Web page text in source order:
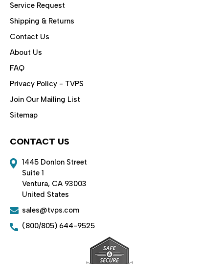
Service Request
Shipping & Returns
Contact Us
About Us
FAQ
Privacy Policy - TVPS
Join Our Mailing List
Sitemap
CONTACT US
1445 Donlon Street
Suite 1
Ventura, CA 93003
United States
sales@tvps.com
(800/805) 644-9525